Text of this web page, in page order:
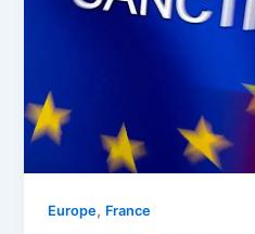
Europe, ⁠France